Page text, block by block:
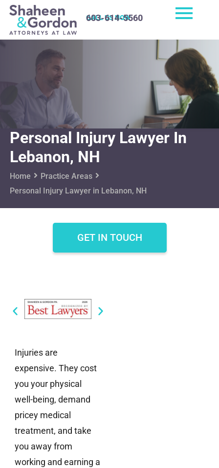
CALL US NOW
603-614-5560
Personal Injury Lawyer In
Lebanon, NH
Home
Practice Areas
Personal Injury Lawyer in Lebanon, NH
GET IN TOUCH
Injuries are
expensive. They cost
you your physical
well-being, demand
pricey medical
treatment, and take
you away from
working and earning a